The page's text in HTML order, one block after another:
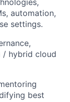
automation,
settings.
/ hybrid cloud
best